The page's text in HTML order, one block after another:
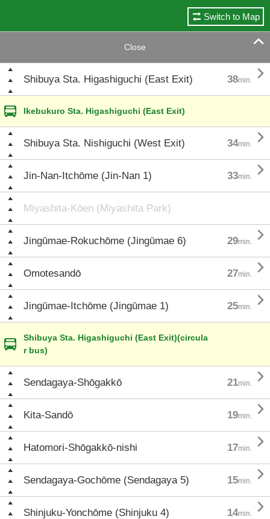
Switch to Map
Close 
Shibuya Sta. Higashiguchi (East Exit) 38min. 
Ikebukuro Sta. Higashiguchi (East Exit)
Shibuya Sta. Nishiguchi (West Exit) 34min. 
Jin-Nan-Itchōme (Jin-Nan 1) 33min. 
Miyashita-Kōen (Miyashita Park)
Jingūmae-Rokuchōme (Jingūmae 6) 29min. 
Omotesandō 27min. 
Jingūmae-Itchōme (Jingūmae 1) 25min. 
Shibuya Sta. Higashiguchi (East Exit)(circula
r bus)
Sendagaya-Shōgakkō 21min. 
Kita-Sandō 19min. 
Hatomori-Shōgakkō-nishi 17min. 
Sendagaya-Gochōme (Sendagaya 5) 15min. 
Shinjuku-Yonchōme (Shinjuku 4) 14min. 